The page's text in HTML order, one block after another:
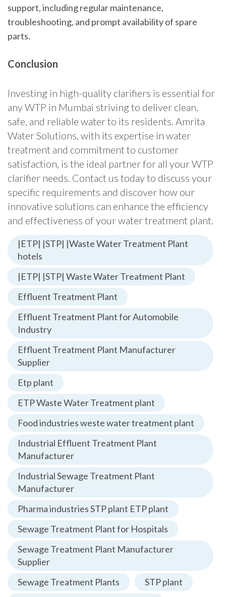
support, including regular maintenance,
troubleshooting, and prompt availability of spare
parts.
Conclusion
Investing in high-quality clarifiers is essential for
any WTP in Mumbai striving to deliver clean,
safe, and reliable water to its residents. Amrita
Water Solutions, with its expertise in water
treatment and commitment to customer
satisfaction, is the ideal partner for all your WTP
clarifier needs. Contact us today to discuss your
specific requirements and discover how our
innovative solutions can enhance the efficiency
and effectiveness of your water treatment plant.
|ETP| |STP| |Waste Water Treatment Plant
hotels
|ETP| |STP| Waste Water Treatment Plant
Effluent Treatment Plant
Effluent Treatment Plant for Automobile
Industry
Effluent Treatment Plant Manufacturer
Supplier
Etp plant
ETP Waste Water Treatment plant
Food industries weste water treatment plant
Industrial Effluent Treatment Plant
Manufacturer
Industrial Sewage Treatment Plant
Manufacturer
Pharma industries STP plant ETP plant
Sewage Treatment Plant for Hospitals
Sewage Treatment Plant Manufacturer
Supplier
Sewage Treatment Plants
STP plant